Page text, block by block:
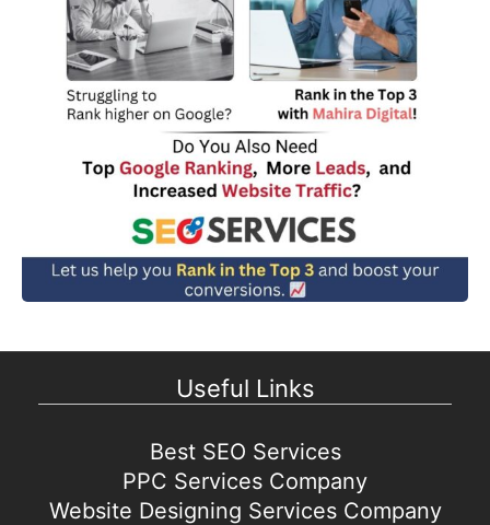
Useful Links
Best SEO Services
PPC Services Company
Website Designing Services Company